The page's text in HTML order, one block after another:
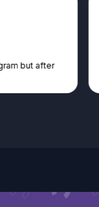
but after